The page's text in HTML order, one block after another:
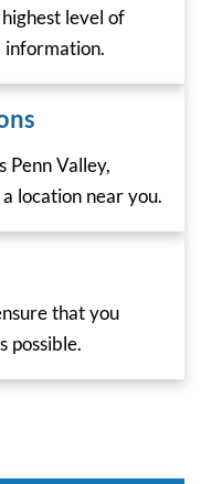
level of
information.
Penn Valley,
location near you.
that you
possible.